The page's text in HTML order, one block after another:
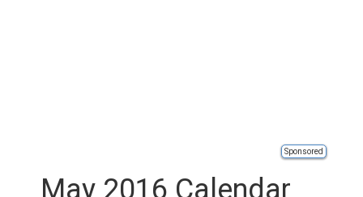
Sponsored
May 2016 Calendar